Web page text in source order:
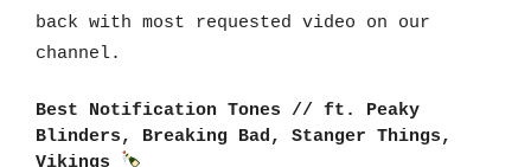
back with most requested video on our
channel.
Best Notification Tones // ft. Peaky
Blinders, Breaking Bad, Stanger Things,
Vikings